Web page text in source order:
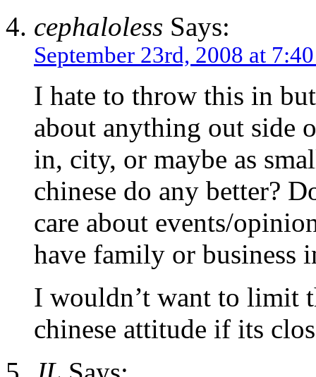
cephaloless Says:
September 23rd, 2008 at
I hate to throw this in but
about anything out side
in, city, or maybe as
chinese do any better?
care about events/
have family or business
I wouldn’t want to limit
chinese attitude if its